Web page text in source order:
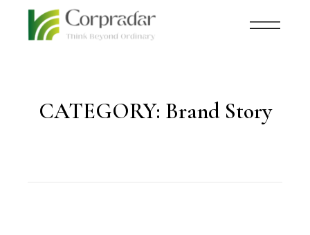
CATEGORY: Brand Story